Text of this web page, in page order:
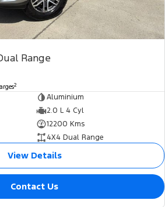
Range
2
Aluminium
2.0 L 4 Cyl
12200 Kms
4X4 Dual Range
View Details
Contact Us